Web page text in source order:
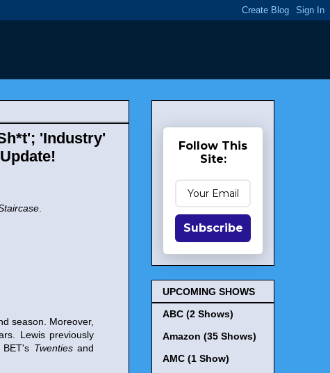
'Industry'
season. Moreover,
Lewis previously
Twentiesand
Follow This
Site:
Subscribe
UPCOMING SHOWS
ABC (2 Shows)
Amazon (35 Shows)
AMC (1 Show)